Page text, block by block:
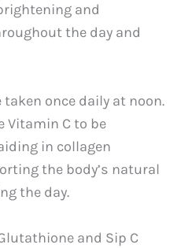
and
the day and
taken once daily at noon.
Vitamin C to be
in collagen
the body’s natural
the day.
and Sip C